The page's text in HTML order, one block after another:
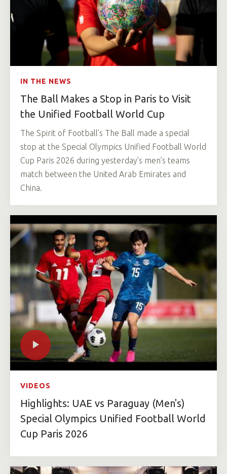
IN THE NEWS
The Ball Makes a Stop in Paris to Visit
the Unified Football World Cup
The Spirit of Football’s The Ball made a special
stop at the Special Olympics Unified Football World
Cup Paris 2026 during yesterday’s men’s teams
match between the United Arab Emirates and
China.
VIDEOS
Highlights: UAE vs Paraguay (Men's)
Special Olympics Unified Football World
Cup Paris 2026